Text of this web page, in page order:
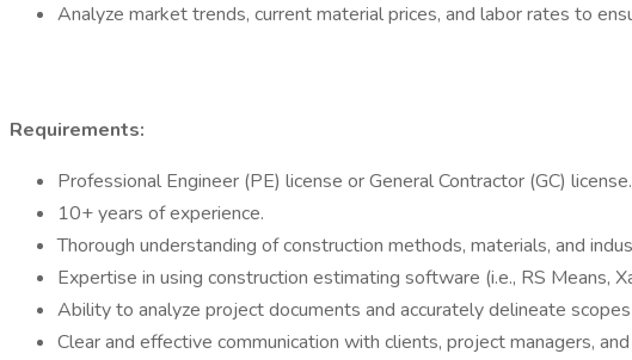
Analyze market trends, current material prices, and labor rates to
Requirements:
Professional Engineer (PE) license or General Contractor (GC) license.
10+ years of experience.
Thorough understanding of construction methods, materials, and
Expertise in using construction estimating software (i.e., RS Means,
Ability to analyze project documents and accurately delineate
Clear and effective communication with clients, project managers,